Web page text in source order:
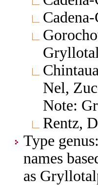
Nel,
Note:
Rentz,
Type genus:
names
as